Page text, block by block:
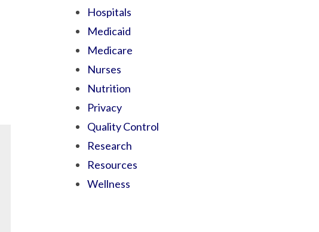
Hospitals
Medicaid
Medicare
Nurses
Nutrition
Privacy
Quality Control
Research
Resources
Wellness